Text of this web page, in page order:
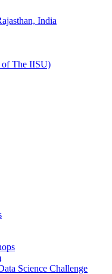
India
of The IISU)
Science Challenge